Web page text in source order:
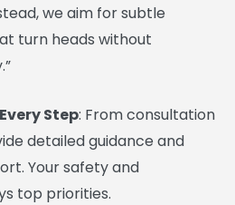
we aim for subtle
turn heads without
Step: From consultation
detailed guidance and
Your safety and
top priorities.